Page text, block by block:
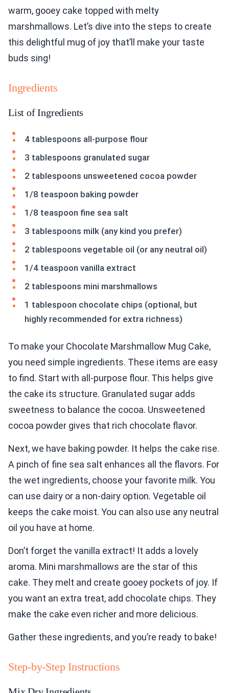
warm, gooey cake topped with melty
marshmallows. Let’s dive into the steps to create
this delightful mug of joy that’ll make your taste
buds sing!
Ingredients
List of Ingredients
4 tablespoons all-purpose flour
3 tablespoons granulated sugar
2 tablespoons unsweetened cocoa powder
1/8 teaspoon baking powder
1/8 teaspoon fine sea salt
3 tablespoons milk (any kind you prefer)
2 tablespoons vegetable oil (or any neutral oil)
1/4 teaspoon vanilla extract
2 tablespoons mini marshmallows
1 tablespoon chocolate chips (optional, but
highly recommended for extra richness)
To make your Chocolate Marshmallow Mug Cake,
you need simple ingredients. These items are easy
to find. Start with all-purpose flour. This helps give
the cake its structure. Granulated sugar adds
sweetness to balance the cocoa. Unsweetened
cocoa powder gives that rich chocolate flavor.
Next, we have baking powder. It helps the cake rise.
A pinch of fine sea salt enhances all the flavors. For
the wet ingredients, choose your favorite milk. You
can use dairy or a non-dairy option. Vegetable oil
keeps the cake moist. You can also use any neutral
oil you have at home.
Don’t forget the vanilla extract! It adds a lovely
aroma. Mini marshmallows are the star of this
cake. They melt and create gooey pockets of joy. If
you want an extra treat, add chocolate chips. They
make the cake even richer and more delicious.
Gather these ingredients, and you’re ready to bake!
Step-by-Step Instructions